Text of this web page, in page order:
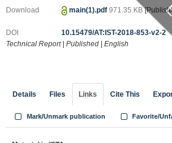
Download main(1).pdf971.35 KB
DOI
10.15479/AT:IST-2018-853-v2-2
Technical Report| Published English
Details Files Links Cite This
Mark/Unmark publication Favorite/